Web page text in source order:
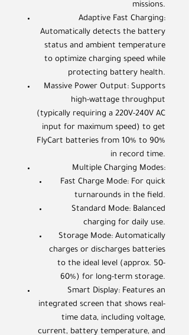
missions.
Adaptive Fast Charging:
Automatically detects the battery
status and ambient temperature
to optimize charging speed while
protecting battery health.
Massive Power Output: Supports
high-wattage throughput
(typically requiring a 220V-240V AC
input for maximum speed) to get
FlyCart batteries from 10% to 90%
in record time.
Multiple Charging Modes:
Fast Charge Mode: For quick
turnarounds in the field.
Standard Mode: Balanced
charging for daily use.
Storage Mode: Automatically
charges or discharges batteries
to the ideal level (approx. 50-
60%) for long-term storage.
Smart Display: Features an
integrated screen that shows real-
time data, including voltage,
current, battery temperature, and